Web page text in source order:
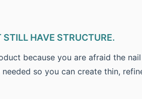
HAVE STRUCTURE.
because you are afraid the
so you can create thin,